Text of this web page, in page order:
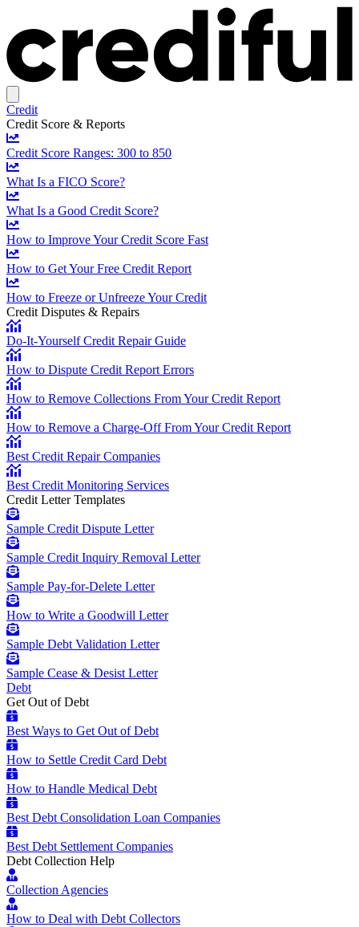
Credit
Credit Score & Reports
Credit Score Ranges: 300 to 850
What Is a FICO Score?
What Is a Good Credit Score?
How to Improve Your Credit Score Fast
How to Get Your Free Credit Report
How to Freeze or Unfreeze Your Credit
Credit Disputes & Repairs
Do-It-Yourself Credit Repair Guide
How to Dispute Credit Report Errors
How to Remove Collections From Your Credit Report
How to Remove a Charge-Off From Your Credit Report
Best Credit Repair Companies
Best Credit Monitoring Services
Credit Letter Templates
Sample Credit Dispute Letter
Sample Credit Inquiry Removal Letter
Sample Pay-for-Delete Letter
How to Write a Goodwill Letter
Sample Debt Validation Letter
Sample Cease & Desist Letter
Debt
Get Out of Debt
Best Ways to Get Out of Debt
How to Settle Credit Card Debt
How to Handle Medical Debt
Best Debt Consolidation Loan Companies
Best Debt Settlement Companies
Debt Collection Help
Collection Agencies
How to Deal with Debt Collectors